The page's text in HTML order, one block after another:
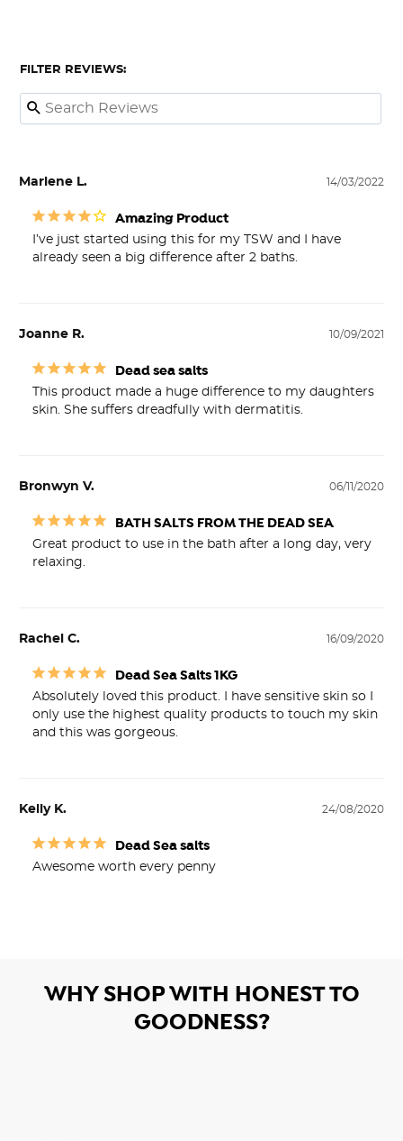
FILTER REVIEWS:
14/03/2022
Marlene L.
Amazing Product
I’ve just started using this for my TSW and I have
already seen a big difference after 2 baths.
10/09/2021
Joanne R.
Dead sea salts
This product made a huge difference to my daughters
skin. She suffers dreadfully with dermatitis.
06/11/2020
Bronwyn V.
BATH SALTS FROM THE DEAD SEA
Great product to use in the bath after a long day, very
relaxing.
16/09/2020
Rachel C.
Dead Sea Salts 1KG
Absolutely loved this product. I have sensitive skin so I
only use the highest quality products to touch my skin
and this was gorgeous.
24/08/2020
Kelly K.
Dead Sea salts
Awesome worth every penny
WHY SHOP WITH HONEST TO
GOODNESS?